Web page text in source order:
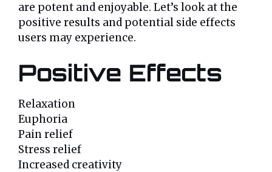
are potent and enjoyable. Let’s look at the
positive results and potential side effects
users may experience.
Positive Effects
Relaxation
Euphoria
Pain relief
Stress relief
Increased creativity